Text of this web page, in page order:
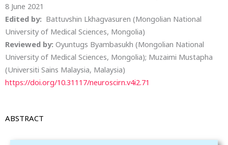
8 June 2021
Edited by: Battuvshin Lkhagvasuren (Mongolian National
University of Medical Sciences, Mongolia)
Reviewed by: Oyuntugs Byambasukh (Mongolian National
University of Medical Sciences, Mongolia); Muzaimi Mustapha
(Universiti Sains Malaysia, Malaysia)
https://doi.org/10.31117/neuroscirn.v4i2.71
ABSTRACT